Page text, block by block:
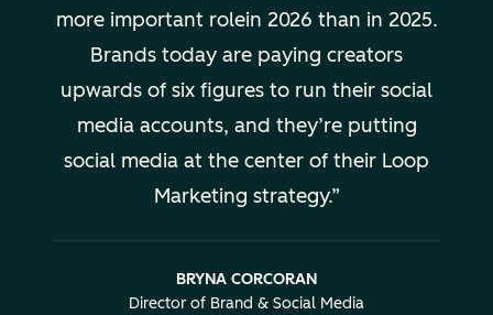
more important rolein 2026 than in 2025.
Brands today are paying creators
upwards of six figures to run their social
media accounts, and they’re putting
social media at the center of their Loop
Marketing strategy.
BRYNA CORCORAN
Director of Brand & Social Media